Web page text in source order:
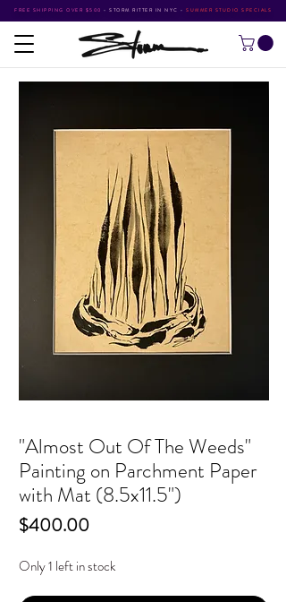
FREE SHIPPING OVER $500 • STORM RITTER IN NYC • SUMMER STUDIO SPECIALS
"Almost Out Of The Weeds"
Painting on Parchment Paper
with Mat (8.5x11.5")
$400.00Price
Only 1 left in stock